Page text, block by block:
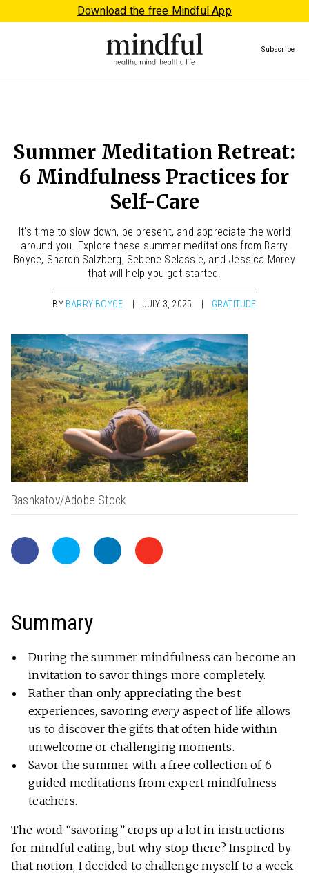
Download the free Mindful App
Subscribe
Summer Meditation Retreat:
6 Mindfulness Practices for
Self-Care
It’s time to slow down, be present, and appreciate the world
around you. Explore these summer meditations from Barry
Boyce, Sharon Salzberg, Sebene Selassie, and Jessica Morey
that will help you get started.
BY BARRY BOYCE JULY 3, 2025 GRATITUDE
Bashkatov/Adobe Stock
Summary
During the summer mindfulness can become an
invitation to savor things more completely.
Rather than only appreciating the best
experiences, savoring every aspect of life allows
us to discover the gifts that often hide within
unwelcome or challenging moments.
Savor the summer with a free collection of 6
guided meditations from expert mindfulness
teachers.
The word “savoring”crops up a lot in instructions
for mindful eating, but why stop there? Inspired by
that notion, I decided to challenge myself to a week